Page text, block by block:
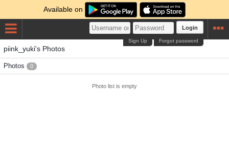
Available on
Login
Forgot password
Sign Up
piink_yuki's Photos
Photos 0
Photo list is empty